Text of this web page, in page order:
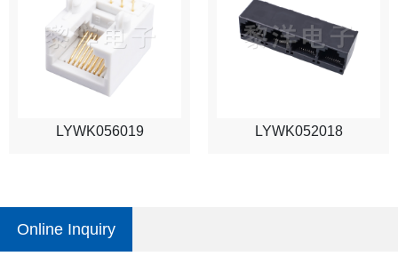
LYWK056019 LYWK052018
Online Inquiry